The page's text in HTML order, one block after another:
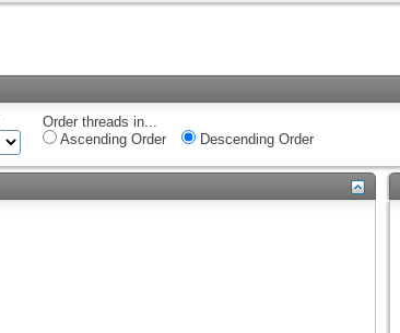
Order threads in...
Ascending Order
Descending Order